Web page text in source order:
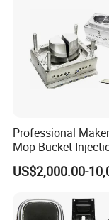
Professional
Mop Bucket
& Molds
US$2,000.00-